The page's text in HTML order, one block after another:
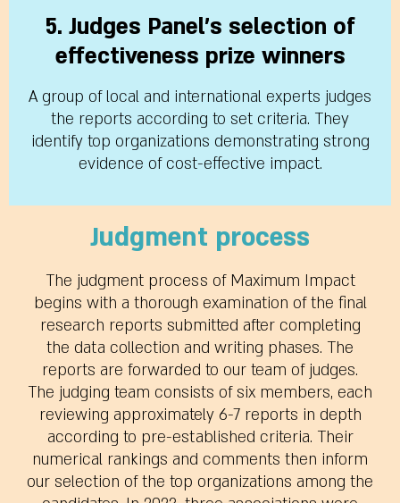
5. Judges Panel’s selection of
effectiveness prize winners
A group of local and international experts judges
the reports according to set criteria. They
identify top organizations demonstrating strong
evidence of cost-effective impact.
Judgment process
The judgment process of Maximum Impact
begins with a thorough examination of the final
research reports submitted after completing
the data collection and writing phases. The
reports are forwarded to our team of judges.
The judging team consists of six members, each
reviewing approximately 6-7 reports in depth
according to pre-established criteria. Their
numerical rankings and comments then inform
our selection of the top organizations among the